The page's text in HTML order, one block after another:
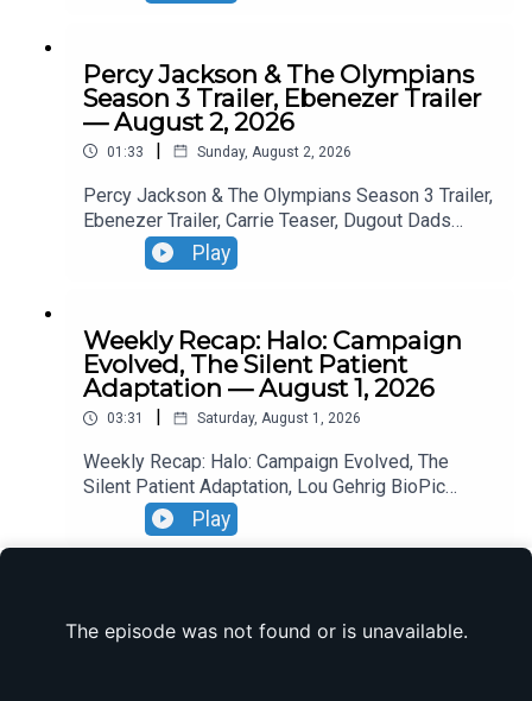
Percy Jackson & The Olympians
Season 3 Trailer, Ebenezer Trailer
— August 2, 2026
01:33 | Sunday, August 2, 2026
Percy Jackson & The Olympians Season 3 Trailer,
Ebenezer Trailer, Carrie Teaser, Dugout Dads
Trailer, Silo Season 4 Announcement, Reacher
Season 4 Trailer,
Play
Weekly Recap: Halo: Campaign
Evolved, The Silent Patient
Adaptation — August 1, 2026
03:31 | Saturday, August 1, 2026
Weekly Recap: Halo: Campaign Evolved, The
Silent Patient Adaptation, Lou Gehrig BioPic
Casting, Clayface Trailer.
Play